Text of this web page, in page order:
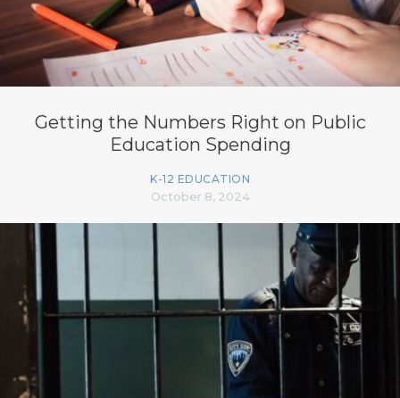
Getting the Numbers Right on Public
Education Spending
K-12 EDUCATION
October 8, 2024